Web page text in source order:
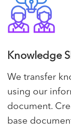
Knowledge
We transfer
using our
document.
base